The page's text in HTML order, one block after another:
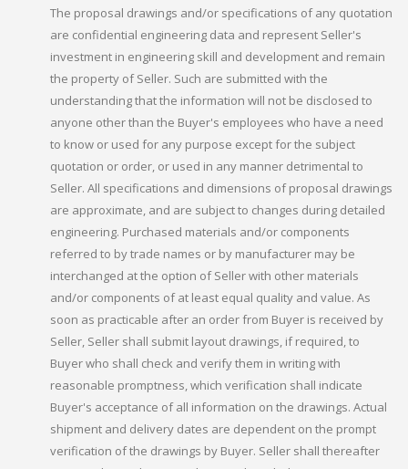
The proposal drawings and/or specifications of any quotation
are confidential engineering data and represent Seller's
investment in engineering skill and development and remain
the property of Seller. Such are submitted with the
understanding that the information will not be disclosed to
anyone other than the Buyer's employees who have a need
to know or used for any purpose except for the subject
quotation or order, or used in any manner detrimental to
Seller. All specifications and dimensions of proposal drawings
are approximate, and are subject to changes during detailed
engineering. Purchased materials and/or components
referred to by trade names or by manufacturer may be
interchanged at the option of Seller with other materials
and/or components of at least equal quality and value. As
soon as practicable after an order from Buyer is received by
Seller, Seller shall submit layout drawings, if required, to
Buyer who shall check and verify them in writing with
reasonable promptness, which verification shall indicate
Buyer's acceptance of all information on the drawings. Actual
shipment and delivery dates are dependent on the prompt
verification of the drawings by Buyer. Seller shall thereafter